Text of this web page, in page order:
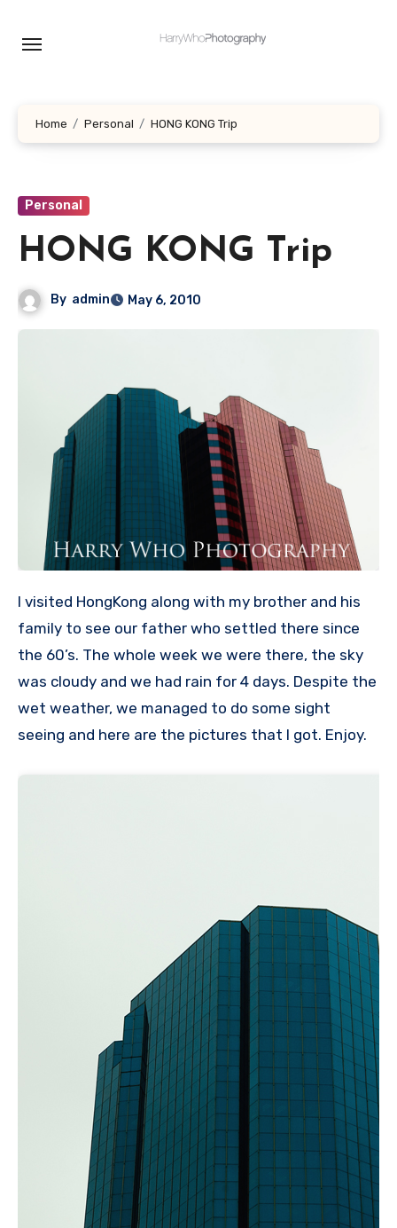
Home Personal HONG KONG Trip
Personal
HONG KONG Trip
By admin May 6, 2010
I visited HongKong along with my brother and his
family to see our father who settled there since
the 60’s. The whole week we were there, the sky
was cloudy and we had rain for 4 days. Despite the
wet weather, we managed to do some sight
seeing and here are the pictures that I got. Enjoy.